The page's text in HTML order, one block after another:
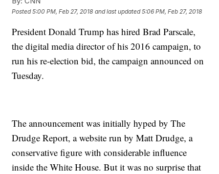
Posted5:00 PM, Feb 27, 2018 and last updated 5:06 PM, Feb 27, 2018
President Donald Trump has hired Brad Parscale,
the digital media director of his 2016 campaign, to
run his re-election bid, the campaign announced on
Tuesday.
The announcement was initially hyped by The
Drudge Report, a website run by Matt Drudge, a
conservative figure with considerable influence
inside the White House. But it was no surprise that